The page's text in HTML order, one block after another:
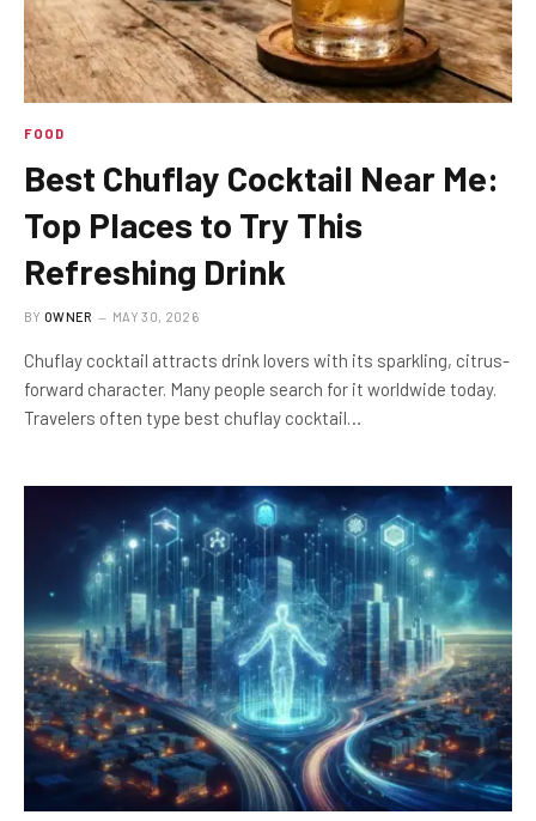
FOOD
Best Chuflay Cocktail Near Me:
Top Places to Try This
Refreshing Drink
BY OWNER MAY 30, 2026
Chuflay cocktail attracts drink lovers with its sparkling, citrus-
forward character. Many people search for it worldwide today.
Travelers often type best chuflay cocktail…